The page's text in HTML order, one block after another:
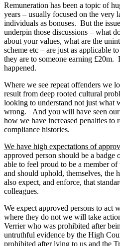
Remuneration has been a topic of
years – usually focused on the very
individuals as bonuses. But the
underpin those discussions – what
about your values, what are the
scheme etc – are just as applicable
they are to someone earning £20m.
happened.
Where we see repeat offenders we
result from deep rooted cultural
looking to understand not just what
wrong. And you will have seen
how we have increased penalties to
compliance histories.
We have high expectations of
approved person should be a
able to feel proud to be a member
and should uphold, themselves, the
also expect, and enforce, that
colleagues.
We expect approved persons to act
where they do not we will take
Verrier who was prohibited after
untruthful evidence by the High
prohibited after lying to us and the